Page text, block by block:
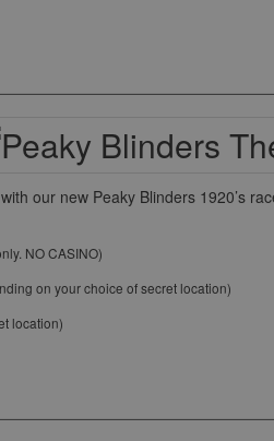
our new Peaky Blinders 1920’s
NO CASINO)
on your choice of secret location)
location)